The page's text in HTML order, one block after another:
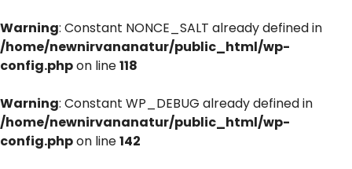
Warning: Constant NONCE_SALT already defined in
/home/newnirvananatur/public_html/wp-
config.phpon line118
Warning: Constant WP_DEBUG already defined in
/home/newnirvananatur/public_html/wp-
config.phpon line142